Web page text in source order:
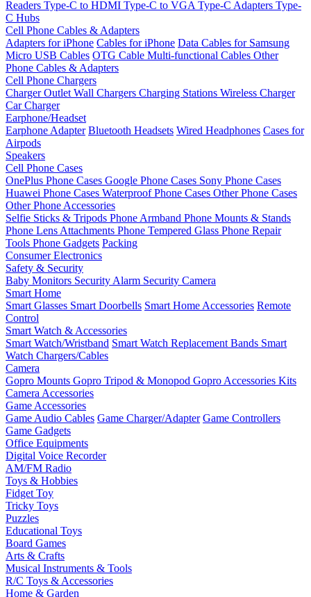
Readers Type-C to HDMI Type-C to VGA Type-C Adapters Type-
C Hubs
Cell Phone Cables & Adapters
Adapters for iPhone Cables for iPhone Data Cables for Samsung
Micro USB Cables OTG Cable Multi-functional Cables Other
Phone Cables & Adapters
Cell Phone Chargers
Charger Outlet Wall Chargers Charging Stations Wireless Charger
Car Charger
Earphone/Headset
Earphone Adapter Bluetooth Headsets Wired Headphones Cases for
Airpods
Speakers
Cell Phone Cases
OnePlus Phone Cases Google Phone Cases Sony Phone Cases
Huawei Phone Cases Waterproof Phone Cases Other Phone Cases
Other Phone Accessories
Selfie Sticks & Tripods Phone Armband Phone Mounts & Stands
Phone Lens Attachments Phone Tempered Glass Phone Repair
Tools Phone Gadgets Packing
Consumer Electronics
Safety & Security
Baby Monitors Security Alarm Security Camera
Smart Home
Smart Glasses Smart Doorbells Smart Home Accessories Remote
Control
Smart Watch & Accessories
Smart Watch/Wristband Smart Watch Replacement Bands Smart
Watch Chargers/Cables
Camera
Gopro Mounts Gopro Tripod & Monopod Gopro Accessories Kits
Camera Accessories
Game Accessories
Game Audio Cables Game Charger/Adapter Game Controllers
Game Gadgets
Office Equipments
Digital Voice Recorder
AM/FM Radio
Toys & Hobbies
Fidget Toy
Tricky Toys
Puzzles
Educational Toys
Board Games
Arts & Crafts
Musical Instruments & Tools
R/C Toys & Accessories
Home & Garden